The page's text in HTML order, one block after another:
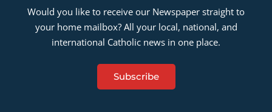
Would you like to receive our Newspaper straight to
your home mailbox? All your local, national, and
international Catholic news in one place.
Subscribe